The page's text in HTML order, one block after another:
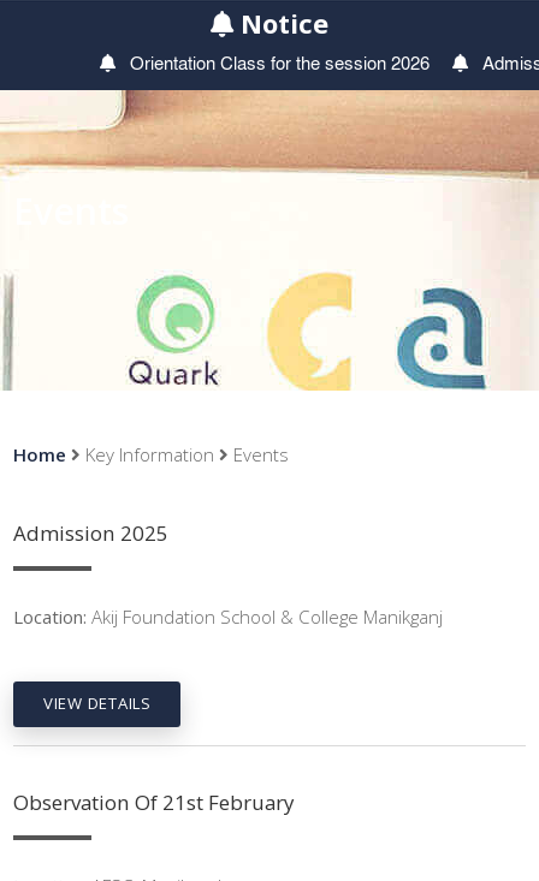
Notice
Orientation Class for the session 2026
Home Key Information Events
Admission 2025
Location: Akij Foundation School & College Manikganj
VIEW DETAILS
Observation Of 21st February